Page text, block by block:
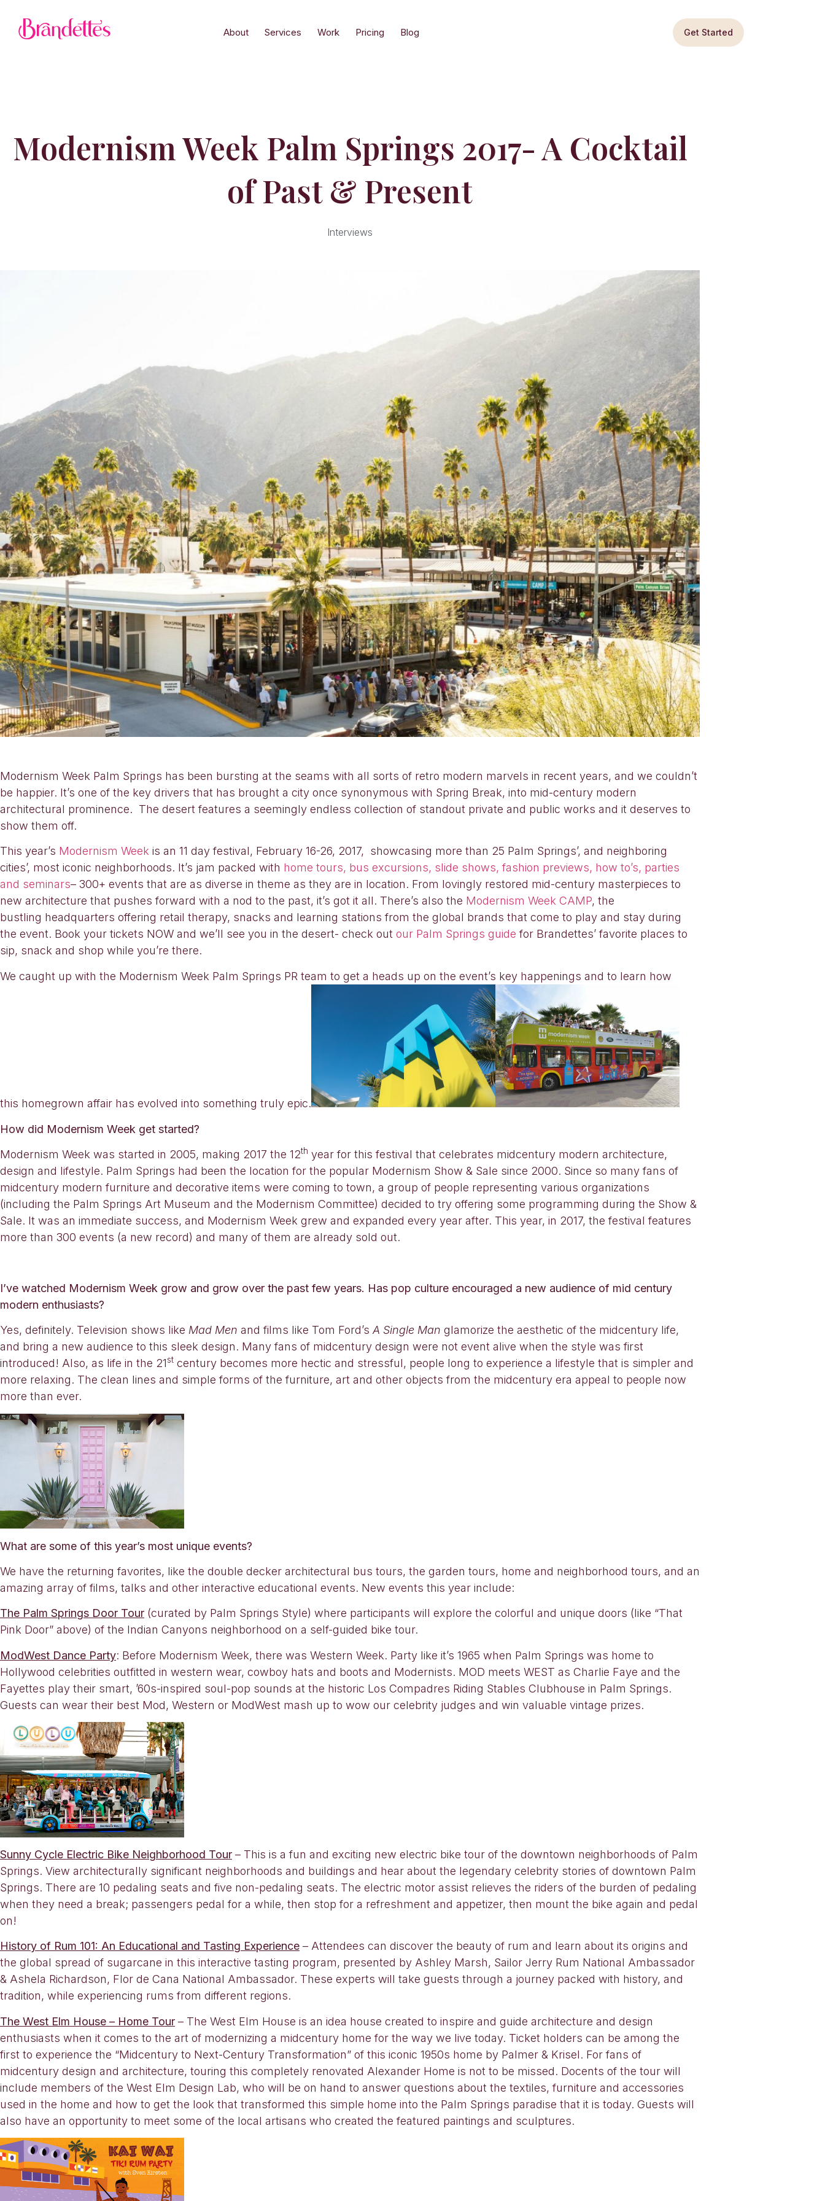
About Services Work Pricing Blog Get Started
Modernism Week Palm Springs 2017- A Cocktail
of Past & Present
Interviews
Modernism Week Palm Springs has been bursting at the seams with all sorts of retro modern marvels in recent years, and we couldn’t
be happier. It’s one of the key drivers that has brought a city once synonymous with Spring Break, into mid-century modern
architectural prominence. The desert features a seemingly endless collection of standout private and public works and it deserves to
show them off.
This year’s Modernism Week is an 11 day festival, February 16-26, 2017, showcasing more than 25 Palm Springs’, and neighboring
cities’, most iconic neighborhoods. It’s jam packed with home tours, bus excursions, slide shows, fashion previews, how to’s, parties
and seminars– 300+ events that are as diverse in theme as they are in location. From lovingly restored mid-century masterpieces to
new architecture that pushes forward with a nod to the past, it’s got it all. There’s also the Modernism Week CAMP, the
bustling headquarters offering retail therapy, snacks and learning stations from the global brands that come to play and stay during
the event. Book your tickets NOW and we’ll see you in the desert- check out our Palm Springs guide for Brandettes’ favorite places to
sip, snack and shop while you’re there.
We caught up with the Modernism Week Palm Springs PR team to get a heads up on the event’s key happenings and to learn how
this homegrown affair has evolved into something truly epic.
How did Modernism Week get started?
Modernism Week was started in 2005, making 2017 the 12th year for this festival that celebrates midcentury modern architecture,
design and lifestyle. Palm Springs had been the location for the popular Modernism Show & Sale since 2000. Since so many fans of
midcentury modern furniture and decorative items were coming to town, a group of people representing various organizations
(including the Palm Springs Art Museum and the Modernism Committee) decided to try offering some programming during the Show &
Sale. It was an immediate success, and Modernism Week grew and expanded every year after. This year, in 2017, the festival features
more than 300 events (a new record) and many of them are already sold out.
I’ve watched Modernism Week grow and grow over the past few years. Has pop culture encouraged a new audience of mid century
modern enthusiasts?
Yes, definitely. Television shows like Mad Men and films like Tom Ford’s A Single Man glamorize the aesthetic of the midcentury life,
and bring a new audience to this sleek design. Many fans of midcentury design were not event alive when the style was first
introduced! Also, as life in the 21st century becomes more hectic and stressful, people long to experience a lifestyle that is simpler and
more relaxing. The clean lines and simple forms of the furniture, art and other objects from the midcentury era appeal to people now
more than ever.
What are some of this year’s most unique events?
We have the returning favorites, like the double decker architectural bus tours, the garden tours, home and neighborhood tours, and an
amazing array of films, talks and other interactive educational events. New events this year include:
The Palm Springs Door Tour (curated by Palm Springs Style) where participants will explore the colorful and unique doors (like “That
Pink Door” above) of the Indian Canyons neighborhood on a self-guided bike tour.
ModWest Dance Party: Before Modernism Week, there was Western Week. Party like it’s 1965 when Palm Springs was home to
Hollywood celebrities outfitted in western wear, cowboy hats and boots and Modernists. MOD meets WEST as Charlie Faye and the
Fayettes play their smart, ’60s-inspired soul-pop sounds at the historic Los Compadres Riding Stables Clubhouse in Palm Springs.
Guests can wear their best Mod, Western or ModWest mash up to wow our celebrity judges and win valuable vintage prizes.
Sunny Cycle Electric Bike Neighborhood Tour – This is a fun and exciting new electric bike tour of the downtown neighborhoods of Palm
Springs. View architecturally significant neighborhoods and buildings and hear about the legendary celebrity stories of downtown Palm
Springs. There are 10 pedaling seats and five non-pedaling seats. The electric motor assist relieves the riders of the burden of pedaling
when they need a break; passengers pedal for a while, then stop for a refreshment and appetizer, then mount the bike again and pedal
on!
History of Rum 101: An Educational and Tasting Experience – Attendees can discover the beauty of rum and learn about its origins and
the global spread of sugarcane in this interactive tasting program, presented by Ashley Marsh, Sailor Jerry Rum National Ambassador
& Ashela Richardson, Flor de Cana National Ambassador. These experts will take guests through a journey packed with history, and
tradition, while experiencing rums from different regions.
The West Elm House – Home Tour – The West Elm House is an idea house created to inspire and guide architecture and design
enthusiasts when it comes to the art of modernizing a midcentury home for the way we live today. Ticket holders can be among the
first to experience the “Midcentury to Next-Century Transformation” of this iconic 1950s home by Palmer & Krisel. For fans of
midcentury design and architecture, touring this completely renovated Alexander Home is not to be missed. Docents of the tour will
include members of the West Elm Design Lab, who will be on hand to answer questions about the textiles, furniture and accessories
used in the home and how to get the look that transformed this simple home into the Palm Springs paradise that it is today. Guests will
also have an opportunity to meet some of the local artisans who created the featured paintings and sculptures.